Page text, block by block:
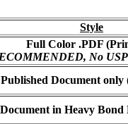
Style
Full Color .PDF
No
Published Document
in Heavy